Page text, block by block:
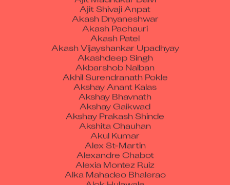
Akash Dnyaneshwar
Akash Pachauri
Akash Patel
Akash Vijayshankar Upadhyay
Akashdeep Singh
Akbarshob Nalban
Akhil Surendranath Pokle
Akshay Anant Kalas
Akshay Bhavnath
Akshay Gaikwad
Akshay Prakash Shinde
Akshita Chauhan
Akul Kumar
Alex St-Martin
Alexandre Chabot
Alexia Montez Ruiz
Alka Mahadeo Bhalerao
Alok Hulawale
Alwyn Aranha